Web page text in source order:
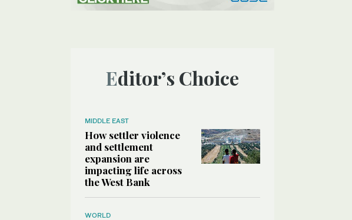
Editor’s Choice
MIDDLE EAST
How settler violence
and settlement
expansion are
impacting life across
the West Bank
WORLD